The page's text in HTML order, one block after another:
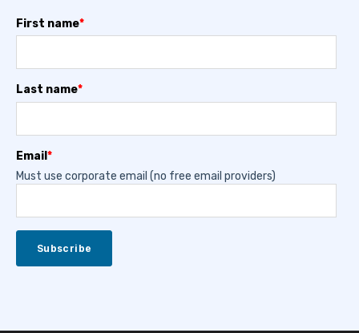
First name*
Last name*
Email *
Must use corporate email (no free email providers)